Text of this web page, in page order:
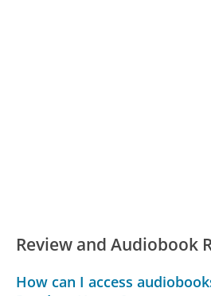
Review and Audiobook
How can I access